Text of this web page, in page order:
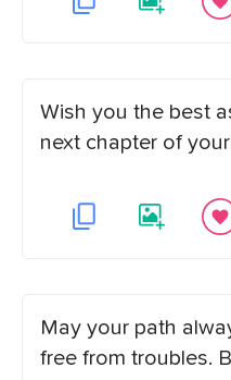
Wish you the best
next chapter of
May your path
free from troubles.